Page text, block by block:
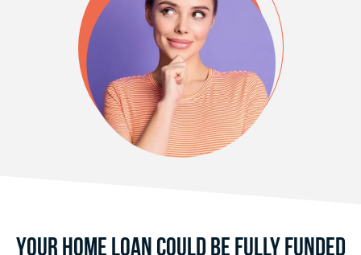
Your Home Loan Could Be Fully Funded